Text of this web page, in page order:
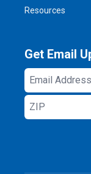
Resources
Get Email
Email
Address
ZIP